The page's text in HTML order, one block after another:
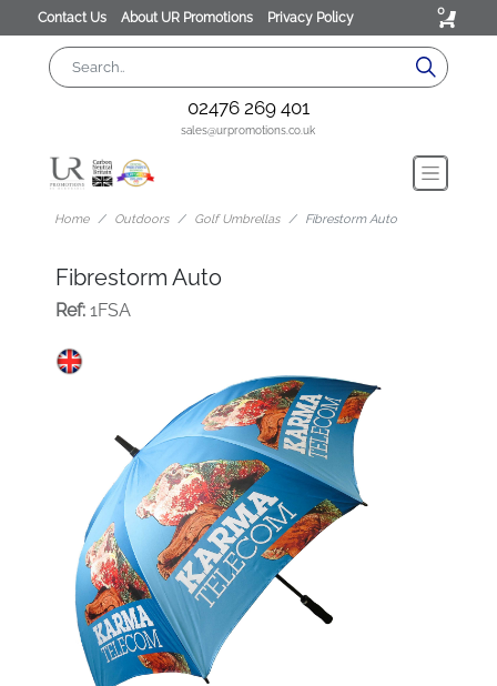
Contact Us About UR Promotions Privacy Policy 0
02476 269 401
sales@urpromotions.co.uk
Home Outdoors Golf Umbrellas Fibrestorm Auto
Fibrestorm Auto
Ref:1FSA